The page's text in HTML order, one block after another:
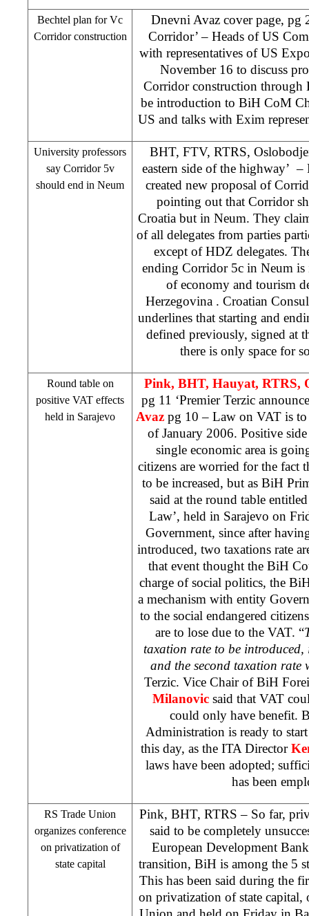
Bechtel plan for Vc
Corridor construction
Dnevni Avaz cover page, pg
Corridor’ – Heads of US
with representatives of US
November 16 to discuss
Corridor construction through
be introduction to BiH CoM
US and talks with Exim
University professors
say Corridor 5v
should end in Neum
BHT, FTV, RTRS,
eastern side of the highway’
created new proposal of
pointing out that Corridor
Croatia but in Neum. They
of all delegates from parties
except of HDZ delegates.
ending Corridor 5c in Neum is
of economy and tourism
Herzegovina . Croatian
underlines that starting and
defined previously, signed at
there is only space for
Round table on
positive VAT effects
held in Sarajevo
Pink, BHT, Hauyat, RTRS,
pg 11 ‘Premier Terzic
Avaz pg 10 – Law on VAT is to
of January 2006. Positive
single economic area is
citizens are worried for the fact
to be increased, but as BiH
said at the round table
Law’, held in Sarajevo on
Government, since after
introduced, two taxations rate
that event thought the BiH
charge of social politics, the
a mechanism with entity
to the social endangered
are to lose due to the VAT. “
taxation rate to be
and the second taxation rate
Terzic. Vice Chair of BiH
Milanovicsaid that VAT
could only have benefit.
Administration is ready to
this day, as the ITA Director
laws have been adopted;
has been
RS Trade Union
organizes conference
on privatization of
state capital
Pink, BHT, RTRS – So far,
said to be completely
European Development
transition, BiH is among the 5
This has been said during the
on privatization of state capital,